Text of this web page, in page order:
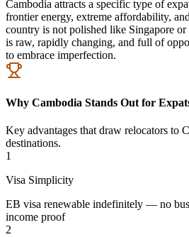
Cambodia attracts a specific type of
frontier energy, extreme affordability,
country is not polished like Singapore
is raw, rapidly changing, and full of
to embrace imperfection.
Why Cambodia Stands Out for
Key advantages that draw relocators to
destinations.
1
Visa Simplicity
EB visa renewable indefinitely — no
income proof
2